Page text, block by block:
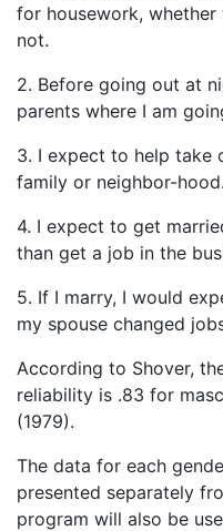
for housework,
not.
2. Before going out at
parents where I am
3. I expect to help take
family or neighbor-hood.
4. I expect to get
than get a job in the
5. If I marry, I would
my spouse changed
According to Shover,
reliability is .83 for
(1979).
The data for each
presented separately
program will also be